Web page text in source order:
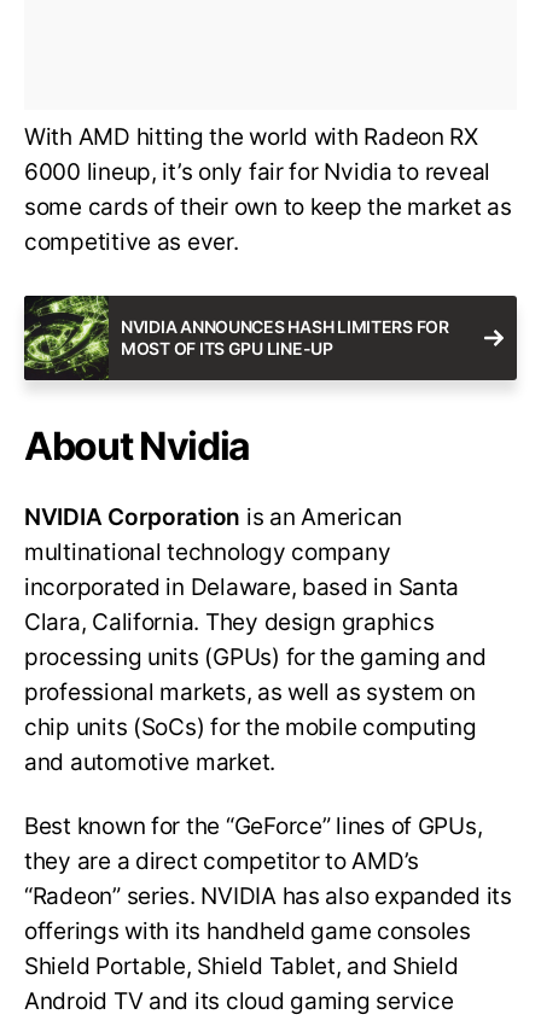
With AMD hitting the world with Radeon RX
6000 lineup, it’s only fair for Nvidia to reveal
some cards of their own to keep the market as
competitive as ever.
NVIDIA ANNOUNCES HASH LIMITERS FOR
MOST OF ITS GPU LINE-UP
About Nvidia
NVIDIA Corporation is an American
multinational technology company
incorporated in Delaware, based in Santa
Clara, California. They design graphics
processing units (GPUs) for the gaming and
professional markets, as well as system on
chip units (SoCs) for the mobile computing
and automotive market.
Best known for the “GeForce” lines of GPUs,
they are a direct competitor to AMD’s
“Radeon” series. NVIDIA has also expanded its
offerings with its handheld game consoles
Shield Portable, Shield Tablet, and Shield
Android TV and its cloud gaming service